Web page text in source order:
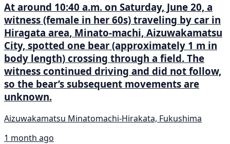
At around 10:40 a.m. on Saturday, June 20, a
witness (female in her 60s) traveling by car in
Hiragata area, Minato-machi, Aizuwakamatsu
City, spotted one bear (approximately 1 m in
body length) crossing through a field. The
witness continued driving and did not follow,
so the bear’s subsequent movements are
unknown.
Aizuwakamatsu Minatomachi-Hirakata, Fukushima
1 month ago